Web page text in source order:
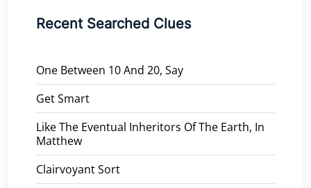
Recent Searched Clues
One Between 10 And 20, Say
Get Smart
Like The Eventual Inheritors Of The Earth, In
Matthew
Clairvoyant Sort